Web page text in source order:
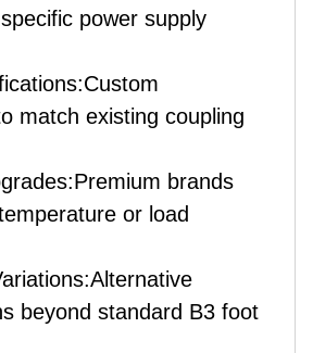
power supply
match existing coupling
brands
or load
beyond standard B3 foot